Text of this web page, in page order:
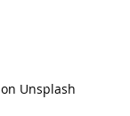
Unsplash